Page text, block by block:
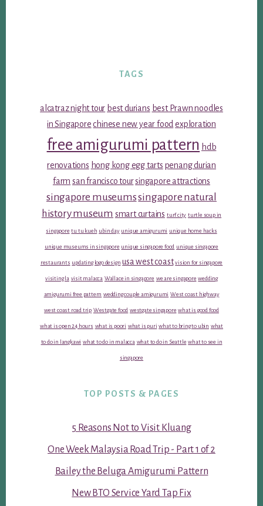
TAGS
alcatraz night tour best durians best Prawn noodles
in Singapore chinese new year food exploration
free amigurumi pattern hdb
renovations hong kong egg tarts penang durian
farm san francisco toursingapore attractions
singapore museumssingapore natural
history museum smart curtains turf city turtle soup in
singapore tu tu kueh ubin day unique amigurumi unique home hacks
unique museums in singapore unique singapore food unique singapore
restaurants updating logo design usa west coast vision for singapore
visiting la visit malacca Wallace in singapore we are singapore wedding
amigurumi free pattern wedding couple amigurumi West coast highway
west coast road trip Westgate food westgate singapore what is good food
what is open 24 hours what is poori what is puri what to bring to ubin what
to do in langkawi what to do in malacca what to do in Seattle what to see in
singapore
TOP POSTS & PAGES
5 Reasons Not to Visit Kluang
One Week Malaysia Road Trip - Part 1 of 2
Bailey the Beluga Amigurumi Pattern
New BTO Service Yard Tap Fix